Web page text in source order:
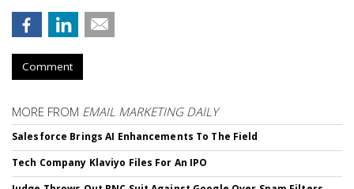
Comment
MORE FROM EMAIL MARKETING DAILY
Salesforce Brings AI Enhancements To The Field
Tech Company Klaviyo Files For An IPO